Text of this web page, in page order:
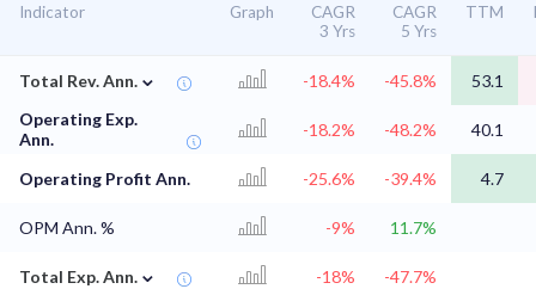
Indicator Graph
CAGR
3 Yrs
CAGR
5 Yrs
TTM
Total Rev. Ann. ⌄ -18.4% -45.8%
53.1
Operating Exp.
Ann.
-18.2% -48.2% 40.1
Operating Profit Ann. -25.6% -39.4% 4.7
OPM Ann. % -9% 11.7%
Total Exp. Ann. ⌄ -18% -47.7%